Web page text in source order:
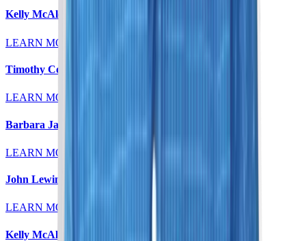
Kelly McAleese, MD
LEARN MORE
Timothy Colt, MD
LEARN MORE
Barbara Jaeger, MD
LEARN MORE
John Lewin, MD
LEARN MORE
Kelly McAleese, MD